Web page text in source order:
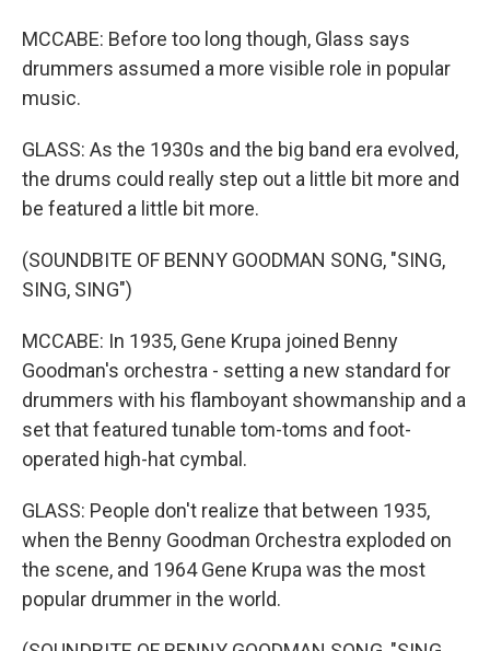
MCCABE: Before too long though, Glass says
drummers assumed a more visible role in popular
music.
GLASS: As the 1930s and the big band era evolved,
the drums could really step out a little bit more and
be featured a little bit more.
(SOUNDBITE OF BENNY GOODMAN SONG, "SING,
SING, SING")
MCCABE: In 1935, Gene Krupa joined Benny
Goodman's orchestra - setting a new standard for
drummers with his flamboyant showmanship and a
set that featured tunable tom-toms and foot-
operated high-hat cymbal.
GLASS: People don't realize that between 1935,
when the Benny Goodman Orchestra exploded on
the scene, and 1964 Gene Krupa was the most
popular drummer in the world.